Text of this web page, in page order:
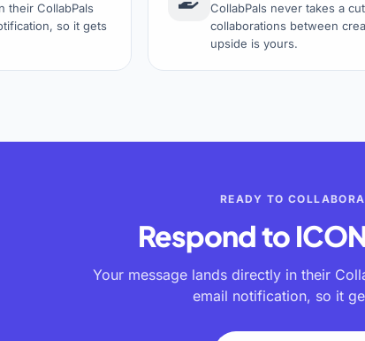
their CollabPals
so it gets
CollabPals never takes a
collaborations between
upside is yours.
READY TO
Respond to
Your message lands directly in their
email notification, so it